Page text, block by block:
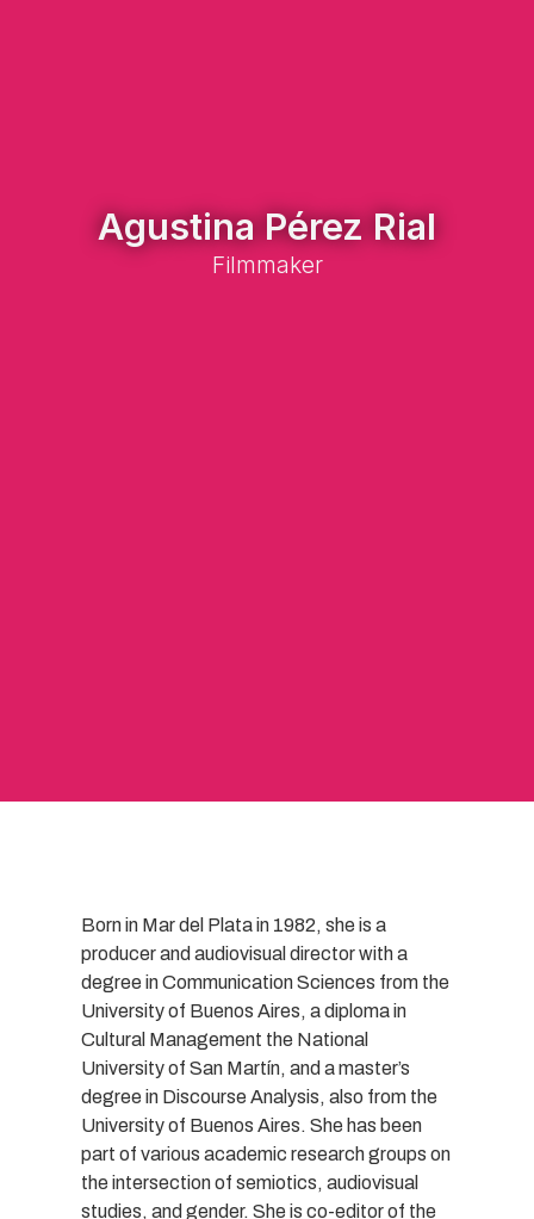
Agustina Pérez Rial
Filmmaker
Born in Mar del Plata in 1982, she is a
producer and audiovisual director with a
degree in Communication Sciences from the
University of Buenos Aires, a diploma in
Cultural Management the National
University of San Martín, and a master’s
degree in Discourse Analysis, also from the
University of Buenos Aires. She has been
part of various academic research groups on
the intersection of semiotics, audiovisual
studies, and gender. She is co-editor of the